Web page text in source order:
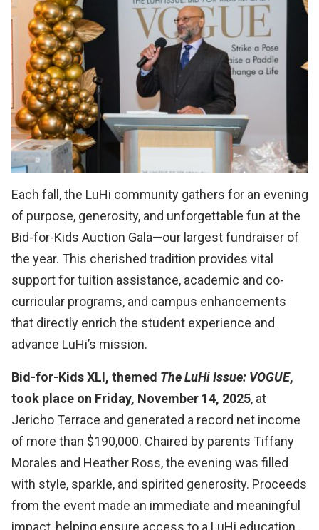
Each fall, the LuHi community gathers for an evening
of purpose, generosity, and unforgettable fun at the
Bid-for-Kids Auction Gala—our largest fundraiser of
the year. This cherished tradition provides vital
support for tuition assistance, academic and co-
curricular programs, and campus enhancements
that directly enrich the student experience and
advance LuHi’s mission.
Bid-for-Kids XLI, themed The LuHi Issue: VOGUE,
took place on Friday, November 14, 2025, at
Jericho Terrace and generated a record net income
of more than $190,000. Chaired by parents Tiffany
Morales and Heather Ross, the evening was filled
with style, sparkle, and spirited generosity. Proceeds
from the event made an immediate and meaningful
impact, helping ensure access to a LuHi education,